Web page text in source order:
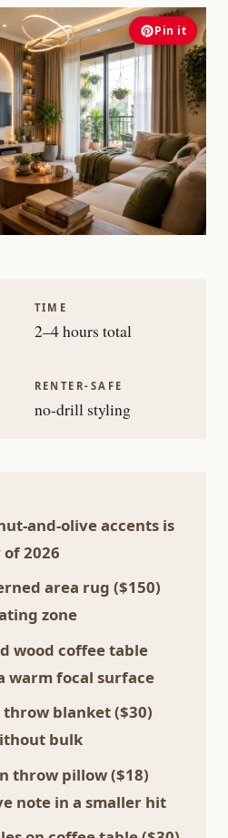
Pin it
TIME
2–4 hours total
RENTER-SAFE
no-drill styling
and-olive accents is
2026
area rug ($150)
zone
wood coffee table
warm focal surface
blanket ($30)
bulk
throw pillow ($18)
note in a smaller hit